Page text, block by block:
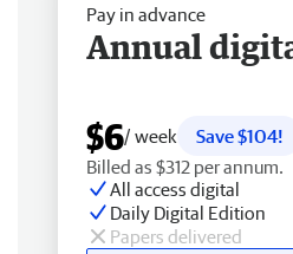
Pay in advance
Annual
$6/ week
Save $104!
Billed as $312 per annum.
All access digital
Daily Digital Edition
Papers delivered